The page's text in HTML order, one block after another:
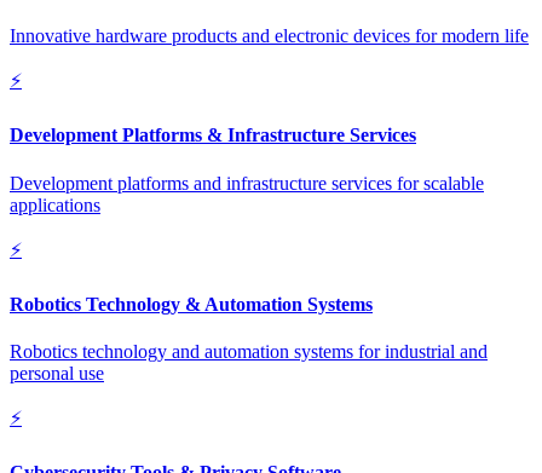
Innovative hardware products and electronic devices for modern life
⚡
Development Platforms & Infrastructure Services
Development platforms and infrastructure services for scalable
applications
⚡
Robotics Technology & Automation Systems
Robotics technology and automation systems for industrial and
personal use
⚡